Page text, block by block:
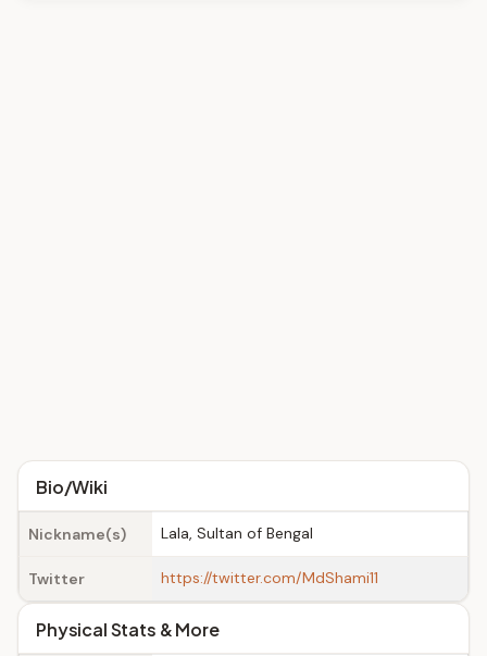
Bio/Wiki
Nickname(s) Lala, Sultan of Bengal
Twitter https://twitter.com/MdShami11
Physical Stats & More